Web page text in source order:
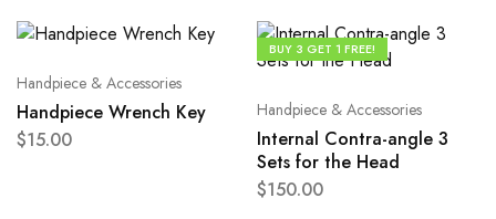
Handpiece & Accessories
Handpiece Wrench Key
$15.00
BUY 3 GET 1 FREE!
Handpiece & Accessories
Internal Contra-angle 3
Sets for the Head
$150.00